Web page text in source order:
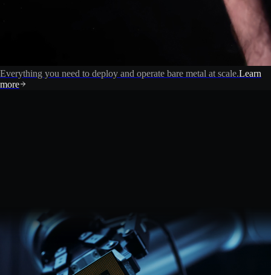
Everything you need to deploy and operate bare metal at scale.Learn
more
Request a demo